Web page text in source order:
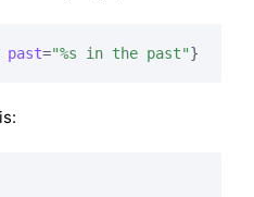
past="%s in the past"}